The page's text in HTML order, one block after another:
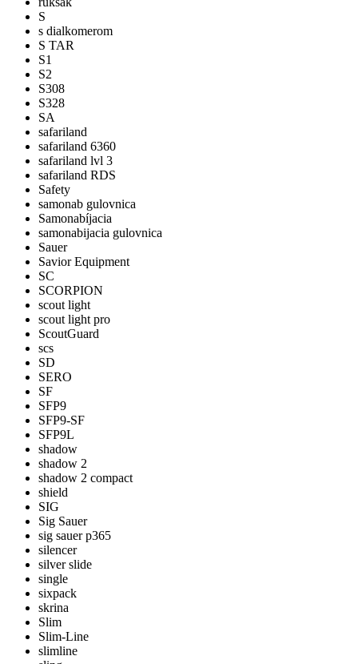
S
s dialkomerom
S TAR
S1
S2
S308
S328
SA
safariland
safariland 6360
safariland lvl 3
safariland RDS
Safety
samonab gulovnica
Samonabíjacia
samonabijacia gulovnica
Sauer
Savior Equipment
SC
SCORPION
scout light
scout light pro
ScoutGuard
scs
SD
SERO
SF
SFP9
SFP9-SF
SFP9L
shadow
shadow 2
shadow 2 compact
shield
SIG
Sig Sauer
sig sauer p365
silencer
silver slide
single
sixpack
skrina
Slim
Slim-Line
slimline